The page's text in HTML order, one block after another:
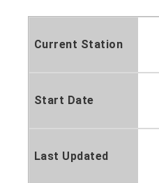
Current Station
Start Date
Last Updated